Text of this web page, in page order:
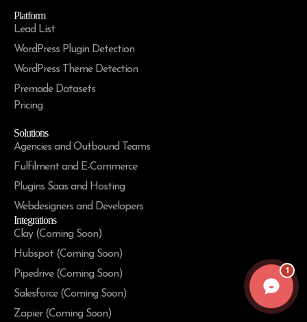
Platform
Lead List
WordPress Plugin Detection
WordPress Theme Detection
Premade Datasets
Pricing
Solutions
Agencies and Outbound Teams
Fulfilment and E-Commerce
Plugins Saas and Hosting
Webdesigners and Developers
Integrations
Clay (Coming Soon)
Hubspot (Coming Soon)
Pipedrive (Coming Soon)
Salesforce (Coming Soon)
Zapier (Coming Soon)
1